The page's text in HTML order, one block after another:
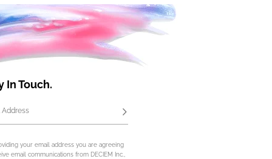
In Touch.
Address Subscribe
your email address you are agreeing
email communications from DECIEM Inc.,